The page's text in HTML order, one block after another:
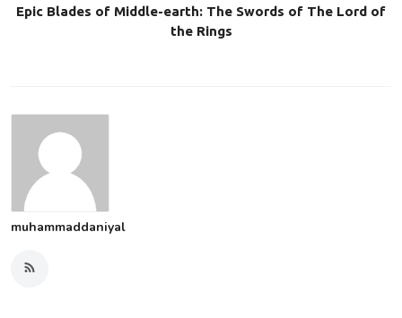
Epic Blades of Middle-earth: The Swords of The Lord of
the Rings
muhammaddaniyal